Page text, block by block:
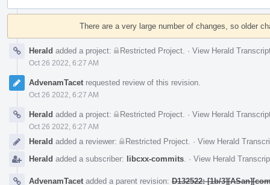
Event
There are a very large number of changes, so older
Herald added a project: Restricted Project · View Herald
Oct 26 2022, 6:27 AM
AdvenamTacet requested review of this revision.
Oct 26 2022, 6:27 AM
Herald added a project: Restricted Project · View Herald
Oct 26 2022, 6:27 AM
Herald added a reviewer: Restricted Project · View Herald
Herald added a subscriber: libcxx-commits · View Herald
AdvenamTacet added a parent revision: D132522: [1b/